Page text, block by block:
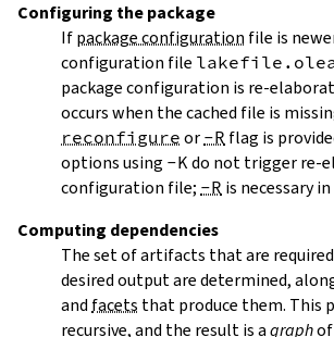
Configuring the package
Ifpackage configuration file is
configuration file
package configuration is re-
occurs when the cached file is
reconfigure or -R flag is
options using -K do not trigger re-
configuration file; -R is necessary
Computing dependencies
The set of artifacts that are
desired output are determined,
andfacets that produce them. This
recursive, and the result is agraphof